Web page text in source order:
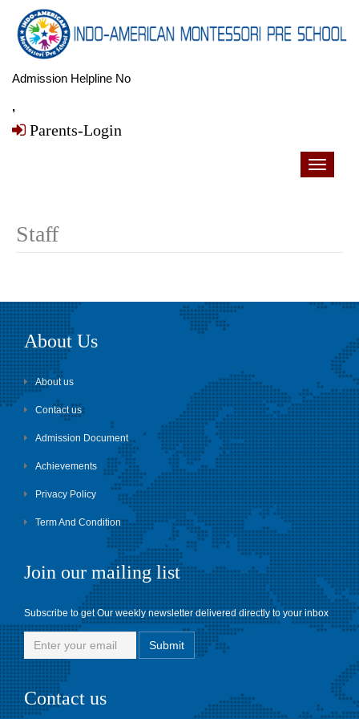
Admission Helpline No
,
Parents-Login
Toggle
Staff
About Us
About us
Contact us
Admission Document
Achievements
Privacy Policy
Term And Condition
Join our mailing list
Subscribe to get Our weekly newsletter delivered directly to your inbox
Contact us